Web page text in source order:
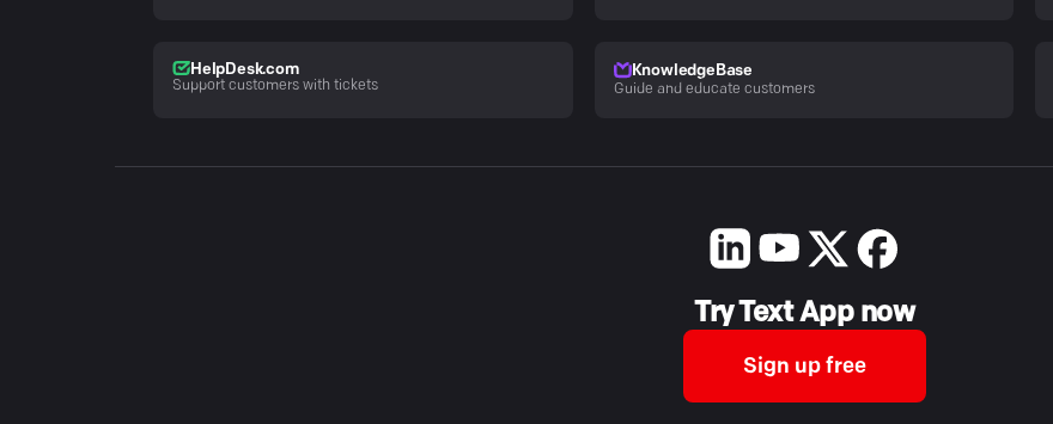
HelpDesk.com
Support customers with tickets
KnowledgeBase
Guide and educate customers
Try Text App now
Sign up free